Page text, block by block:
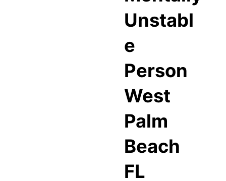
Unstabl
e
Person
West
Palm
Beach
FL